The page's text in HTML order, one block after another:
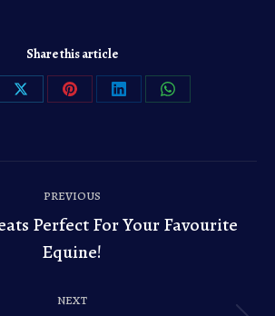
Share this article
Share Share Share Share
PREVIOUS
Previous
post:
Perfect For Your Favourite
Equine!
NEXT